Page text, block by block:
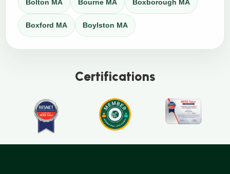
Bolton MA Bourne MA Boxborough MA
Boxford MA Boylston MA
Certifications